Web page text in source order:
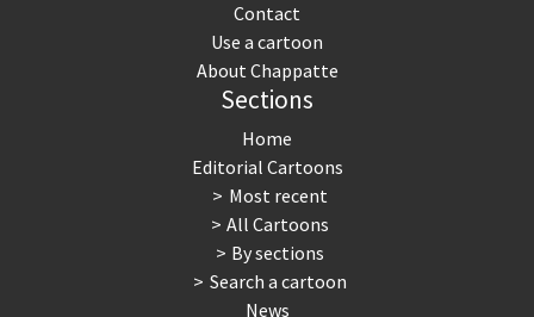
Contact
Use a cartoon
About Chappatte
Sections
Home
Editorial Cartoons
Most recent
All Cartoons
By sections
Search a cartoon
News